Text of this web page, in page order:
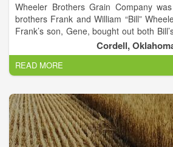
Wheeler Brothers Grain Company
brothers Frank and William “Bill”
Frank’s son, Gene, bought out both
In 1945, Gene built his first concrete
south of the original wooden
dry bulk fertilizer blending plant in
second oldest in the state. In 1968,
2,000 head feedyard 4 miles east of
years, added capacity brought it to
2014, Wheeler Brothers sold its
In 1985, Wheeler Brothers
Cordell,
READ MORE